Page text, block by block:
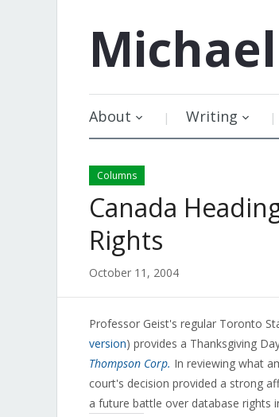
Michael
About Writing
Columns
Canada
Rights
October 11, 2004
Professor Geist's regular Toronto
version) provides a Thanksgiving
Thompson Corp. In reviewing what
court's decision provided a strong
a future battle over database rights